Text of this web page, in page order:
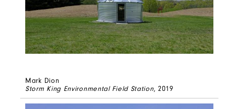
Mark Dion
Storm King Environmental Field Station, 2019